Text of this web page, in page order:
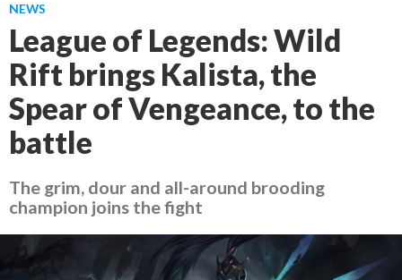
NEWS
League of Legends: Wild
Rift brings Kalista, the
Spear of Vengeance, to the
battle
The grim, dour and all-around brooding
champion joins the fight